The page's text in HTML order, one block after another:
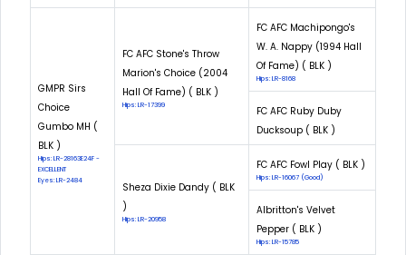
GMPR Sirs
Choice
Gumbo MH (
BLK )
Hips: LR-28163E24F -
EXCELLENT
Eyes: LR-2484
FC AFC Stone's Throw
Marion's Choice (2004
Hall Of Fame) ( BLK )
Hips: LR-17399
FC AFC Machipongo's
W. A. Nappy (1994 Hall
Of Fame) ( BLK )
Hips: LR-8168
FC AFC Ruby Duby
Ducksoup ( BLK )
Sheza Dixie Dandy ( BLK
)
Hips: LR-20958
FC AFC Fowl Play ( BLK )
Hips: LR-16067 (Good)
Albritton's Velvet
Pepper ( BLK )
Hips: LR-15785